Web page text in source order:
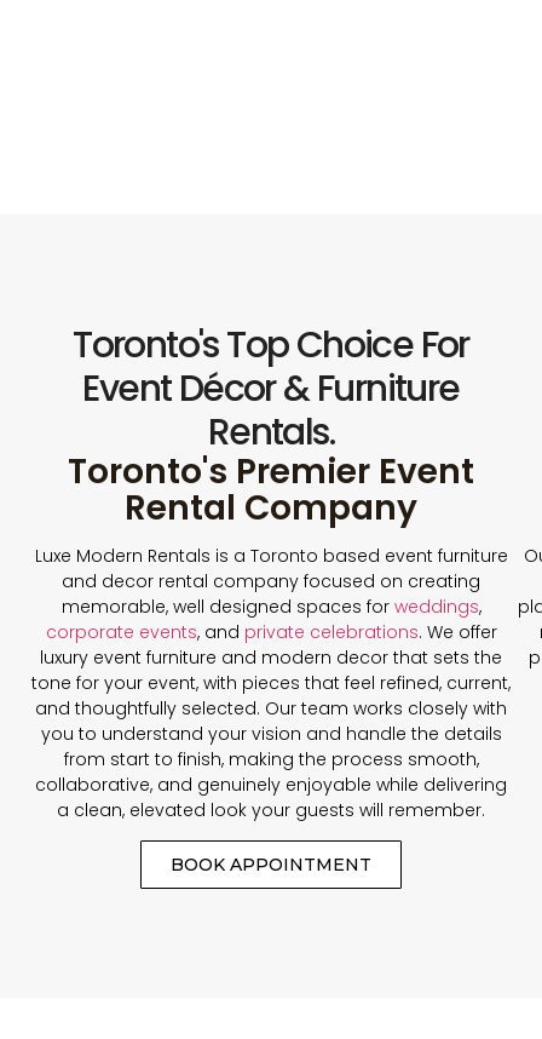
Toronto's Top Choice For
Event Décor & Furniture
Rentals.
Toronto's Premier Event
Rental Company
Luxe Modern Rentals is a Toronto based event furniture
and decor rental company focused on creating
memorable, well designed spaces for weddings,
corporate events, and private celebrations. We offer
luxury event furniture and modern decor that sets the
tone for your event, with pieces that feel refined, current,
and thoughtfully selected. Our team works closely with
you to understand your vision and handle the details
from start to finish, making the process smooth,
collaborative, and genuinely enjoyable while delivering
a clean, elevated look your guests will remember.
BOOK APPOINTMENT